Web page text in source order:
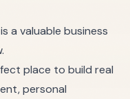
a valuable business
place to build real
personal